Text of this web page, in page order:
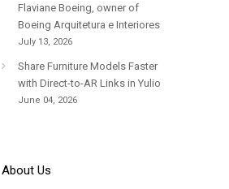
Flaviane Boeing, owner of
Boeing Arquitetura e Interiores
July 13, 2026
Share Furniture Models Faster
with Direct-to-AR Links in Yulio
June 04, 2026
About Us